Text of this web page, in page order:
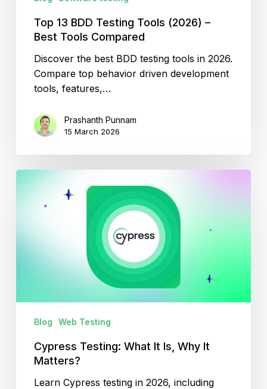
Top 13 BDD Testing Tools (2026) –
Best Tools Compared
Discover the best BDD testing tools in 2026.
Compare top behavior driven development
tools, features,…
Prashanth Punnam
15 March 2026
Blog Web Testing
Cypress Testing: What It Is, Why It
Matters?
Learn Cypress testing in 2026, including